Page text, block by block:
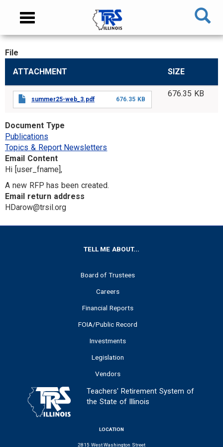
content
NAVIGATION
Toggle
CONTENT
File
ATTACHMENT
SIZE
summer25-web_3.pdf 676.35 KB
676.35 KB
Document Type
Publications
Topics & Report Newsletters
Email Content
Hi [user_fname],
A new RFP has been created.
Email return address
HDarow@trsil.org
TELL ME ABOUT...
Board of Trustees
Careers
Financial Reports
FOIA/Public Record
Investments
Legislation
Vendors
Teachers' Retirement System of
the State of Illinois
LOCATION
2815 West Washington Street